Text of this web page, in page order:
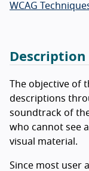
WCAG
Description
The objective of
descriptions
soundtrack of
who cannot see
visual material.
Since most user